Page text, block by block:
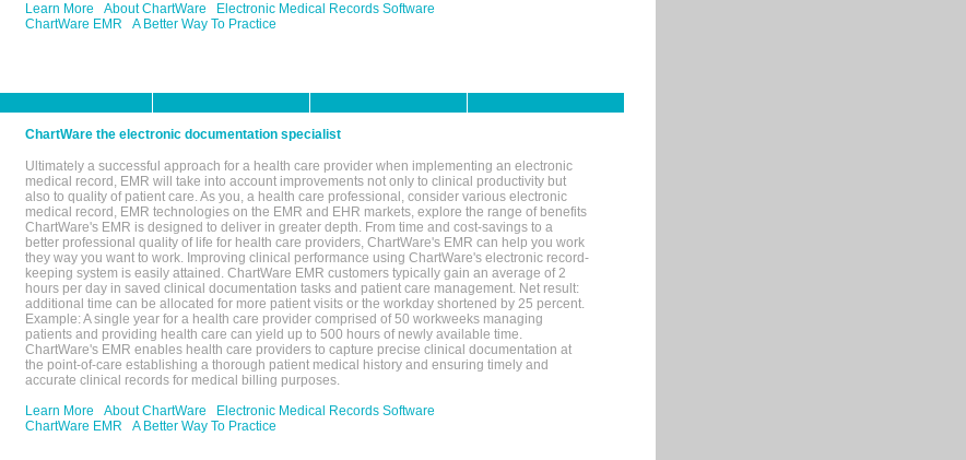
Learn More
About ChartWare
Electronic Medical Records Software
ChartWare EMR
A Better Way To Practice
ChartWare the electronic documentation specialist
Ultimately a successful approach for a health care provider when implementing an electronic
medical record, EMR will take into account improvements not only to clinical productivity but
also to quality of patient care. As you, a health care professional, consider various electronic
medical record, EMR technologies on the EMR and EHR markets, explore the range of benefits
ChartWare's EMR is designed to deliver in greater depth. From time and cost-savings to a
better professional quality of life for health care providers, ChartWare's EMR can help you work
they way you want to work. Improving clinical performance using ChartWare's electronic record-
keeping system is easily attained. ChartWare EMR customers typically gain an average of 2
hours per day in saved clinical documentation tasks and patient care management. Net result:
additional time can be allocated for more patient visits or the workday shortened by 25 percent.
Example: A single year for a health care provider comprised of 50 workweeks managing
patients and providing health care can yield up to 500 hours of newly available time.
ChartWare's EMR enables health care providers to capture precise clinical documentation at
the point-of-care establishing a thorough patient medical history and ensuring timely and
accurate clinical records for medical billing purposes.
Learn More
About ChartWare
Electronic Medical Records Software
ChartWare EMR
A Better Way To Practice